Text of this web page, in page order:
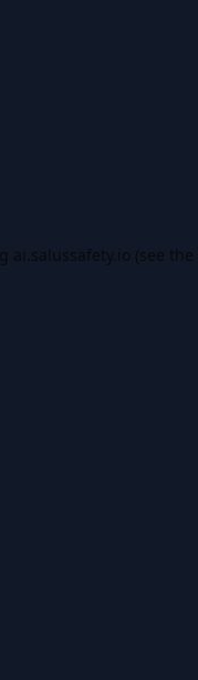
ai.salussafety.io (see the